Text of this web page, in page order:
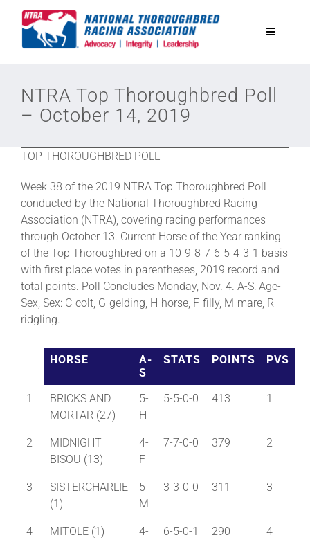
Toggle
Equine Discounts
Eclipse Awards
News & Media
More +
NTRA Top Thoroughbred Poll
– October 14, 2019
TOP THOROUGHBRED POLL
Week 38 of the 2019 NTRA Top Thoroughbred Poll
conducted by the National Thoroughbred Racing
Association (NTRA), covering racing performances
through October 13. Current Horse of the Year ranking
of the Top Thoroughbred on a 10-9-8-7-6-5-4-3-1 basis
with first place votes in parentheses, 2019 record and
total points. Poll Concludes Monday, Nov. 4. A-S: Age-
Sex, Sex: C-colt, G-gelding, H-horse, F-filly, M-mare, R-
ridgling.
HORSE
A-
S
STATS POINTS PVS
1
BRICKS AND
MORTAR (27)
5-
H
5-5-0-0 413 1
2
MIDNIGHT
BISOU (13)
4-
F
7-7-0-0 379 2
3
SISTERCHARLIE
(1)
5-
M
3-3-0-0 311 3
4 MITOLE (1)
4-
6-5-0-1 290 4